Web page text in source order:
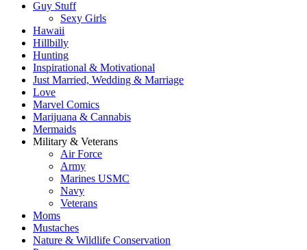
Guy Stuff
Sexy Girls
Hawaii
Hillbilly
Hunting
Inspirational & Motivational
Just Married, Wedding & Marriage
Love
Marvel Comics
Marijuana & Cannabis
Mermaids
Military & Veterans
Air Force
Army
Marines USMC
Navy
Veterans
Moms
Mustaches
Nature & Wildlife Conservation